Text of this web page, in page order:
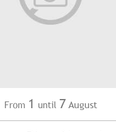
From 1 until 7 August